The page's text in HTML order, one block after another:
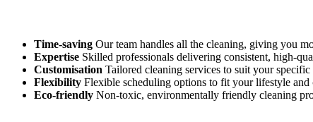
Time-saving Our team handles all the cleaning, giving you
Expertise Skilled professionals delivering consistent, high-
Customisation Tailored cleaning services to suit your specific
Flexibility Flexible scheduling options to fit your lifestyle and
Eco-friendly Non-toxic, environmentally friendly cleaning